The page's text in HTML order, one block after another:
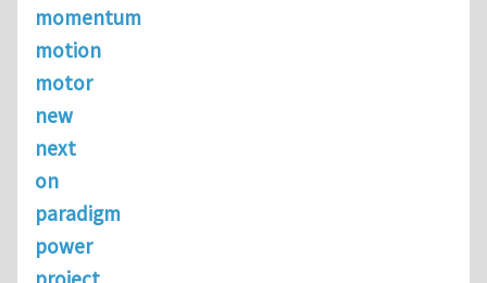
momentum
motion
motor
new
next
on
paradigm
power